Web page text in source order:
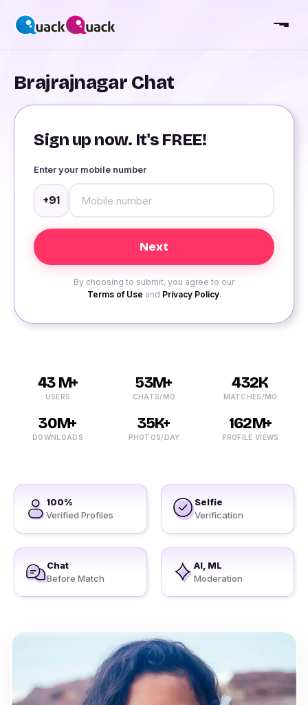
Brajrajnagar Chat
Sign up now. It's FREE!
Enter your mobile number
+91
By choosing to submit, you agree to our
Terms of Use and Privacy Policy.
43 M+
USERS
53M+
CHATS/MO
432K
MATCHES/MO
30M+
DOWNLOADS
35K+
PHOTOS/DAY
162M+
PROFILE VIEWS
100%
Verified Profiles
Selfie
Verification
Chat
Before Match
AI, ML
Moderation